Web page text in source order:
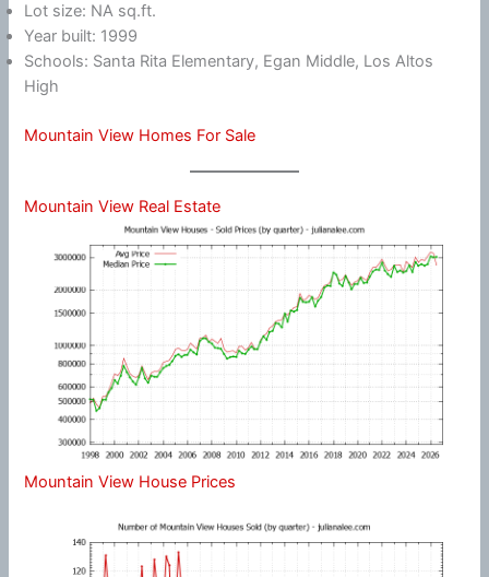
Lot size: NA sq.ft.
Year built: 1999
Schools: Santa Rita Elementary, Egan Middle, Los Altos
High
Mountain View Homes For Sale
Mountain View Real Estate
Mountain View House Prices